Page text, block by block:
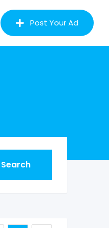
Post Your Ad
Search